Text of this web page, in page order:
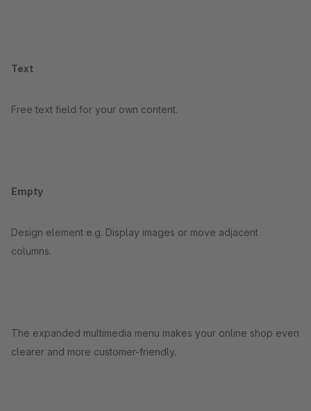
Text
Free text field for your own content.
Empty
Design element e.g. Display images or move adjacent
columns.
The expanded multimedia menu makes your online shop even
clearer and more customer-friendly.